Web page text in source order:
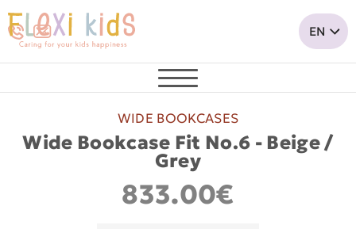
WIDE BOOKCASES
Wide Bookcase Fit No.6 - Beige /
Grey
833.00€